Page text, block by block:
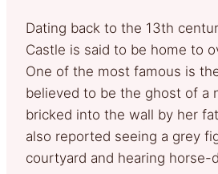
Dating back to the 13th
Castle is said to be home to
One of the most famous is
believed to be the ghost of a
bricked into the wall by her
also reported seeing a grey
courtyard and hearing horse-